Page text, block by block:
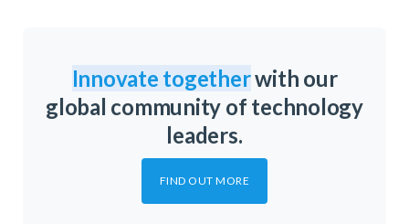
Innovate togetherwith our
global community of technology
leaders.
FIND OUT MORE